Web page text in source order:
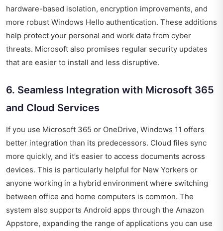
hardware-based isolation, encryption improvements, and
more robust Windows Hello authentication. These additions
help protect your personal and work data from cyber
threats. Microsoft also promises regular security updates
that are easier to install and less disruptive.
6. Seamless Integration with Microsoft 365
and Cloud Services
If you use Microsoft 365 or OneDrive, Windows 11 offers
better integration than its predecessors. Cloud files sync
more quickly, and it’s easier to access documents across
devices. This is particularly helpful for New Yorkers or
anyone working in a hybrid environment where switching
between office and home computers is common. The
system also supports Android apps through the Amazon
Appstore, expanding the range of applications you can use